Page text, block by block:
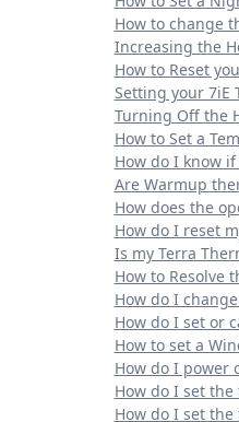
How to change
Increasing the
How to Reset
Setting your 7iE
Turning Off the
How to Set a
How do I know
Are Warmup
How does the
How do I reset
Is my Terra
How to Resolve
How do I
How do I set or
How to set a
How do I power
How do I set
How do I set